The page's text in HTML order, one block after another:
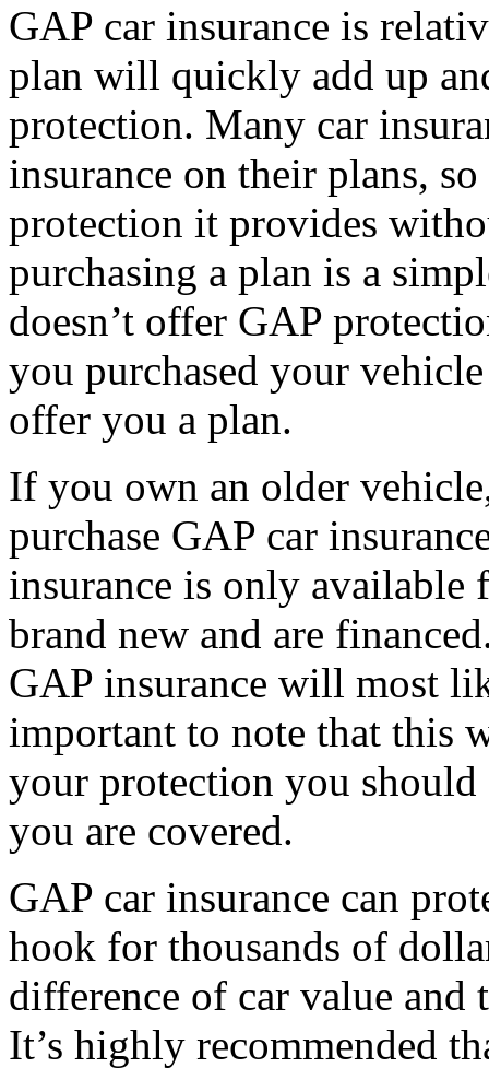
GAP car insurance is
plan will quickly add up
protection. Many car
insurance on their plans,
protection it provides
purchasing a plan is a
doesn’t offer GAP
you purchased your
offer you a plan.
If you own an older
purchase GAP car
insurance is only available
brand new and are
GAP insurance will most
important to note that this
your protection you should
you are covered.
GAP car insurance can
hook for thousands of
difference of car value
It’s highly recommended